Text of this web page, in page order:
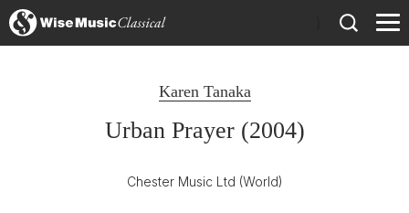
Karen Tanaka
Urban Prayer (2004)
Chester Music Ltd (World)